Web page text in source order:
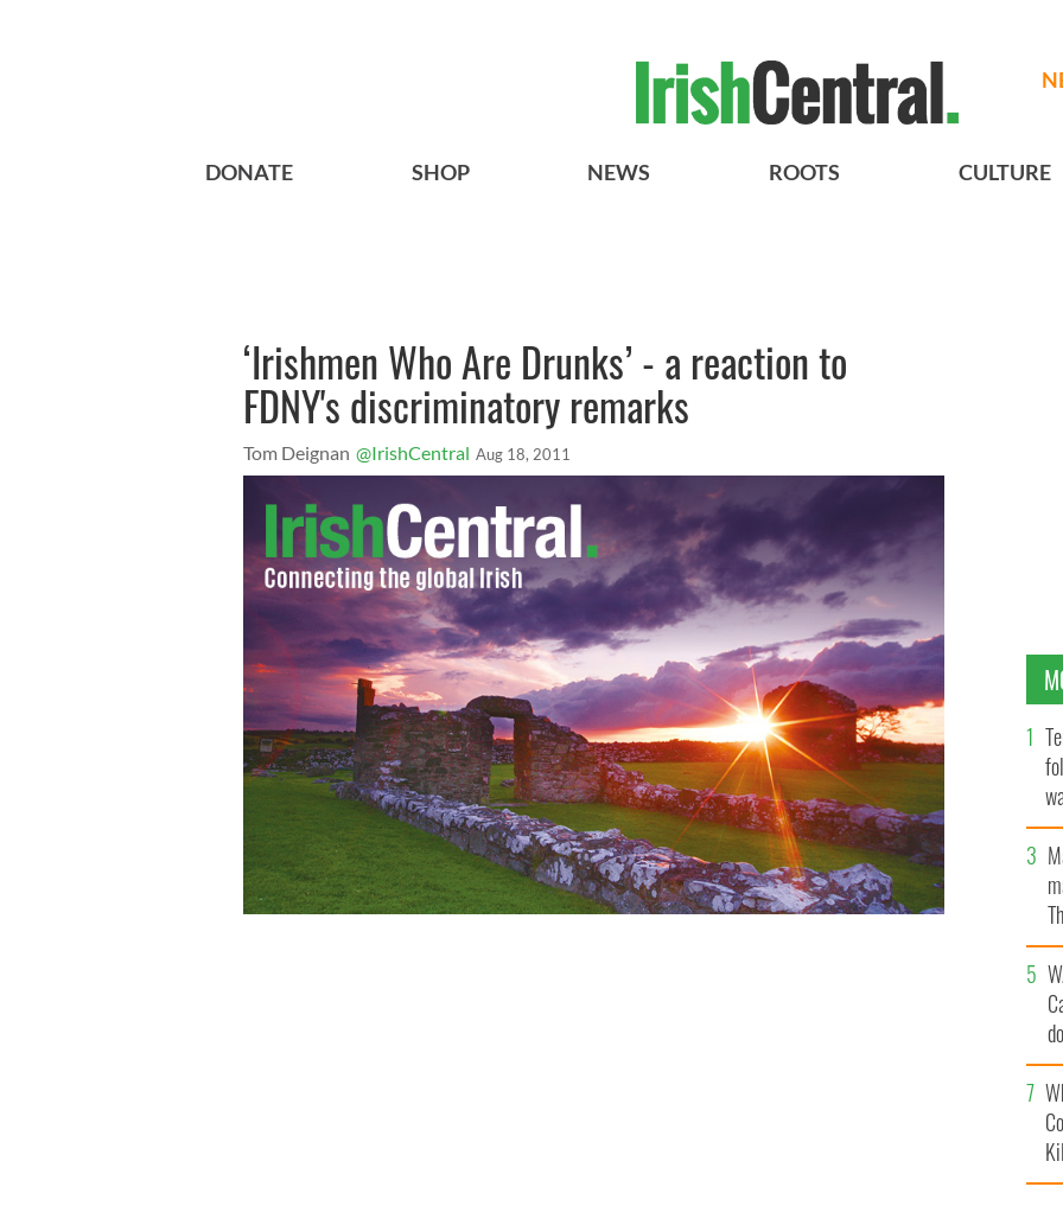
DONATE SHOP NEWS ROOTS CULTURE
‘Irishmen Who Are Drunks’ - a reaction to
FDNY's discriminatory remarks
Tom Deignan @IrishCentral Aug 18, 2011